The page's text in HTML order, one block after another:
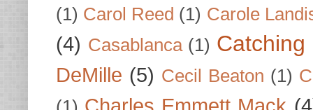
(1) Carol Reed (1) Carole
(4) Casablanca (1)
DeMille (5) Cecil Beaton (1)
Charles Emmett Mack